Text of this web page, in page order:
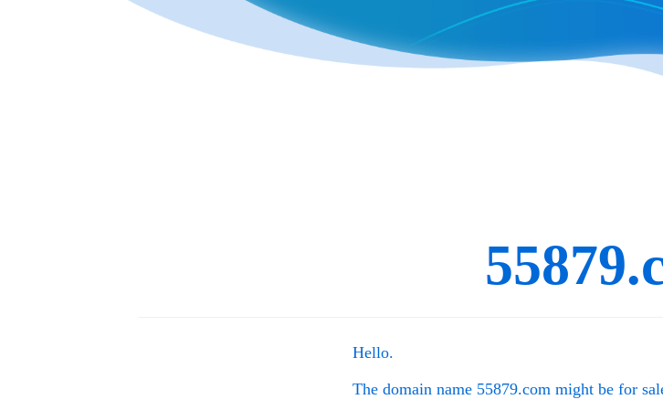
Hello.
The domain name 55879.com might be for